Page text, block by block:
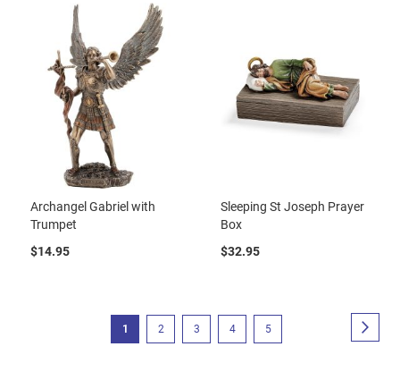
Archangel Gabriel with
Trumpet
$14.95
Sleeping St Joseph Prayer
Box
$32.95
You're
1 Page
2 Page
3 Page
4 Page
5